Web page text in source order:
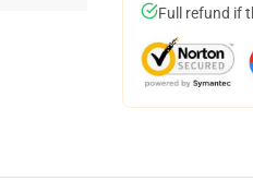
Full refund if